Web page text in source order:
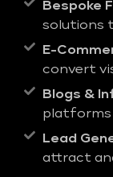
Bespoke
solutions
E-
convert
Blogs &
platforms
Lead
attract